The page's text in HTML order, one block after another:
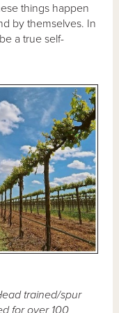
things happen
by themselves. In
a true self-
trained/spur